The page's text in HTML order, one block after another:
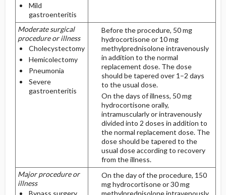
Mild
gastroenteritis
Moderate surgical
procedure or illness
Cholecystectomy
Hemicolectomy
Pneumonia
Severe
gastroenteritis
Before the procedure, 50 mg
hydrocortisone or 10 mg
methylprednisolone intravenously
in addition to the normal
replacement dose. The dose
should be tapered over 1–2 days
to the usual dose.
On the days of illness, 50 mg
hydrocortisone orally,
intramuscularly or intravenously
divided into 2 doses in addition to
the normal replacement dose. The
dose should be tapered to the
usual dose according to recovery
from the illness.
Major procedure or
illness
Bypass surgery
On the day of the procedure, 150
mg hydrocortisone or 30 mg
methylprednisolone intravenously